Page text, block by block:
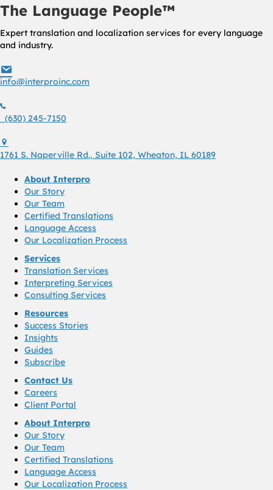
The Language People™
Expert translation and localization services for every language
and industry.
info@interproinc.com
(630) 245 7150
(630) 245-7150
1761 S. Naperville Rd., Suite 102, Wheaton, IL 60189
About Interpro
Our Story
Our Team
Certified Translations
Language Access
Our Localization Process
Services
Translation Services
Interpreting Services
Consulting Services
Resources
Success Stories
Insights
Guides
Subscribe
Contact Us
Careers
Client Portal
About Interpro
Our Story
Our Team
Certified Translations
Language Access
Our Localization Process